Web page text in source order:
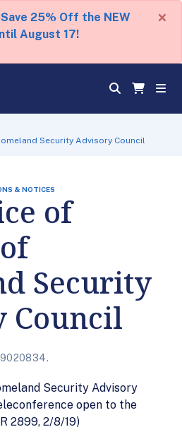
25% Off the NEW
August 17!
×
Security Advisory Council
& NOTICES
of
Security
Council
Security Advisory
open to the
2899, 2/8/19)